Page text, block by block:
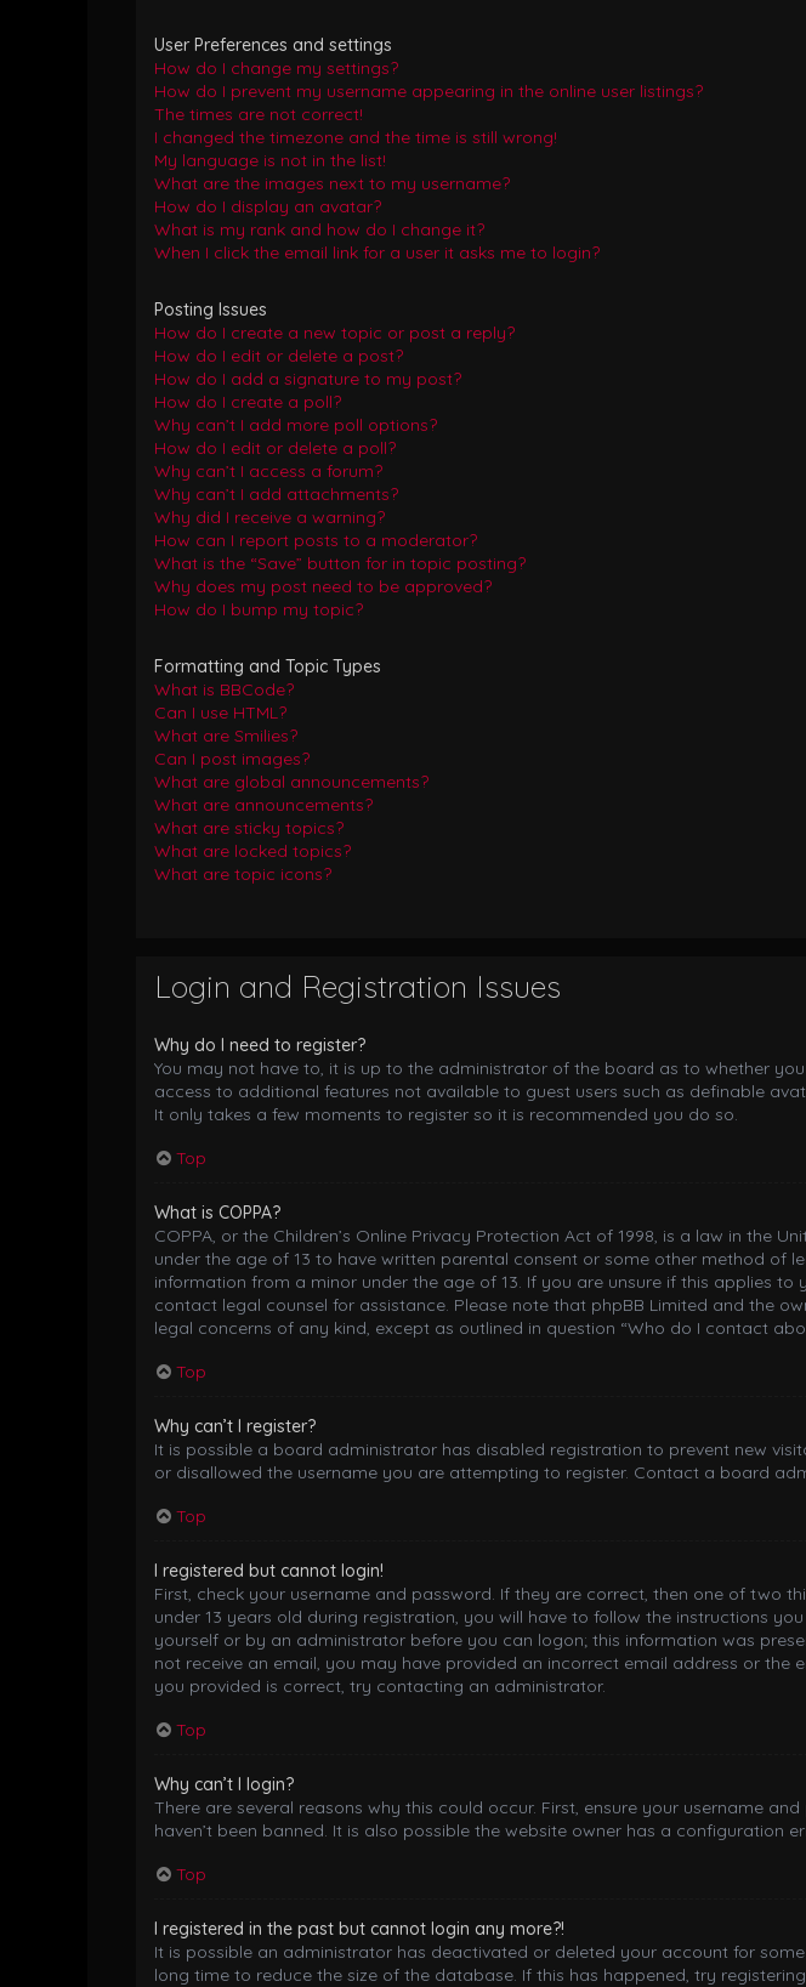
User Preferences and settings
How do I change my settings?
How do I prevent my username appearing in the online user listings?
The times are not correct!
I changed the timezone and the time is still wrong!
My language is not in the list!
What are the images next to my username?
How do I display an avatar?
What is my rank and how do I change it?
When I click the email link for a user it asks me to login?
Posting Issues
How do I create a new topic or post a reply?
How do I edit or delete a post?
How do I add a signature to my post?
How do I create a poll?
Why can’t I add more poll options?
How do I edit or delete a poll?
Why can’t I access a forum?
Why can’t I add attachments?
Why did I receive a warning?
How can I report posts to a moderator?
What is the “Save” button for in topic posting?
Why does my post need to be approved?
How do I bump my topic?
Formatting and Topic Types
What is BBCode?
Can I use HTML?
What are Smilies?
Can I post images?
What are global announcements?
What are announcements?
What are sticky topics?
What are locked topics?
What are topic icons?
Login and Registration Issues
Why do I need to register?
You may not have to, it is up to the administrator of the board as to whether
access to additional features not available to guest users such as definable
It only takes a few moments to register so it is recommended you do so.
Top
What is COPPA?
COPPA, or the Children’s Online Privacy Protection Act of 1998, is a law in the
under the age of 13 to have written parental consent or some other method
information from a minor under the age of 13. If you are unsure if this applies
contact legal counsel for assistance. Please note that phpBB Limited and the
legal concerns of any kind, except as outlined in question “Who do I contact
Top
Why can’t I register?
It is possible a board administrator has disabled registration to prevent new
or disallowed the username you are attempting to register. Contact a board
Top
I registered but cannot login!
First, check your username and password. If they are correct, then one of two
under 13 years old during registration, you will have to follow the instructions
yourself or by an administrator before you can logon; this information was
not receive an email, you may have provided an incorrect email address or
you provided is correct, try contacting an administrator.
Top
Why can’t I login?
There are several reasons why this could occur. First, ensure your username
haven’t been banned. It is also possible the website owner has a configuration
Top
I registered in the past but cannot login any more?!
It is possible an administrator has deactivated or deleted your account for
long time to reduce the size of the database. If this has happened, try